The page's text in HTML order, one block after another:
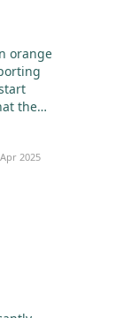
53
13%
orange
the
2025